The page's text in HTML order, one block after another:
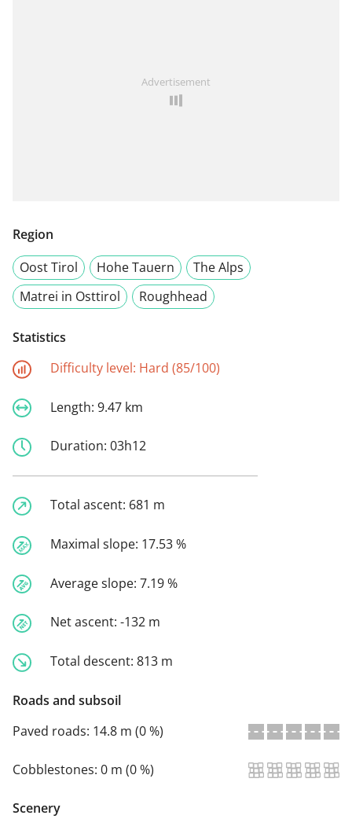
Advertisement
Region
Oost Tirol
Hohe Tauern
The Alps
Matrei in Osttirol
Roughhead
Statistics
Difficulty level: Hard (85/100)
Length: 9.47 km
Duration: 03h12
Total ascent: 681 m
Maximal slope: 17.53 %
Average slope: 7.19 %
Net ascent: -132 m
Total descent: 813 m
Roads and subsoil
Paved roads: 14.8 m (0 %)
Cobblestones: 0 m (0 %)
Scenery